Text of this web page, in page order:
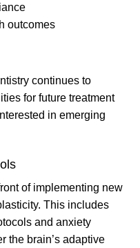
outcomes
continues to
for future treatment
in emerging
of implementing new
This includes
and anxiety
the brain’s adaptive